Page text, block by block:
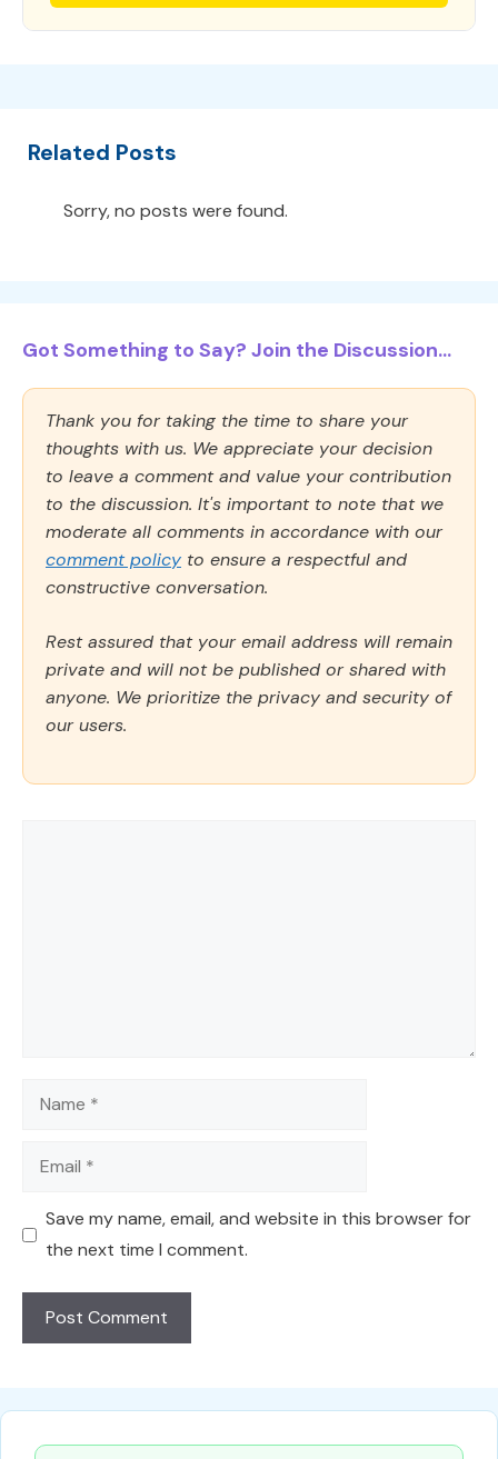
Related Posts
Sorry, no posts were found.
Got Something to Say? Join the Discussion...
Thank you for taking the time to share your
thoughts with us. We appreciate your decision
to leave a comment and value your contribution
to the discussion. It's important to note that we
moderate all comments in accordance with our
comment policy to ensure a respectful and
constructive conversation.
Rest assured that your email address will remain
private and will not be published or shared with
anyone. We prioritize the privacy and security of
our users.
Name
Email
Save my name, email, and website in this browser for
the next time I comment.